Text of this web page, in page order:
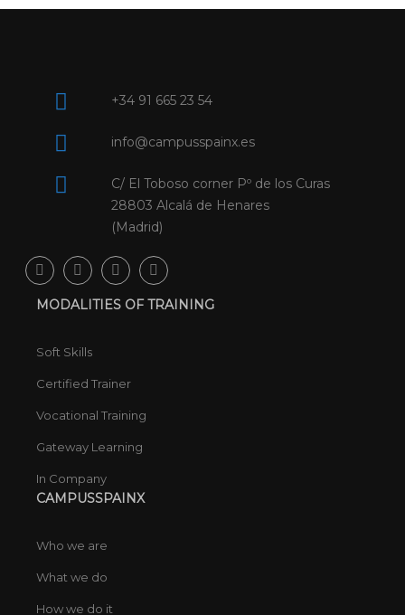
+34 91 665 23 54
info@campusspainx.es
C/ El Toboso corner Pº de los Curas
28803 Alcalá de Henares
(Madrid)
MODALITIES OF TRAINING
Soft Skills
Certified Trainer
Vocational Training
Gateway Learning
In Company
CAMPUSSPAINX
Who we are
What we do
How we do it